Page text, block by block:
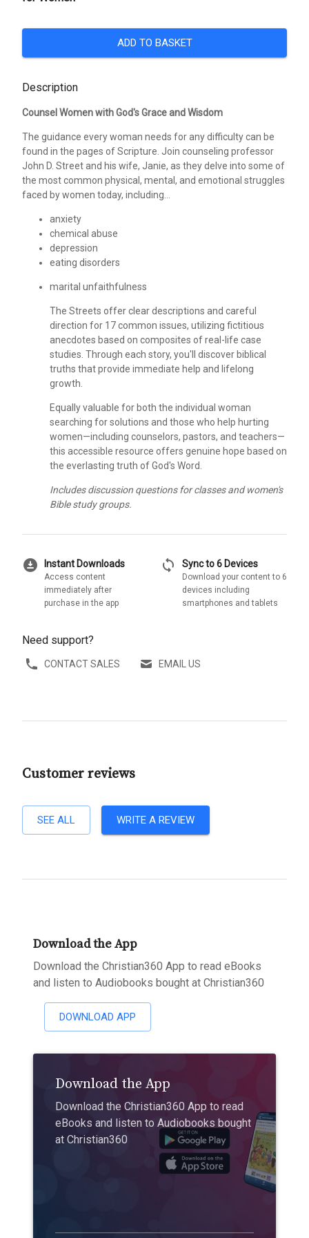
ADD TO BASKET
Description
Counsel Women with God's Grace and Wisdom
The guidance every woman needs for any difficulty can be
found in the pages of Scripture. Join counseling professor
John D. Street and his wife, Janie, as they delve into some of
the most common physical, mental, and emotional struggles
faced by women today, including...
anxiety
chemical abuse
depression
eating disorders
marital unfaithfulness
The Streets offer clear descriptions and careful
direction for 17 common issues, utilizing fictitious
anecdotes based on composites of real-life case
studies. Through each story, you'll discover biblical
truths that provide immediate help and lifelong
growth.
Equally valuable for both the individual woman
searching for solutions and those who help hurting
women—including counselors, pastors, and teachers—
this accessible resource offers genuine hope based on
the everlasting truth of God's Word.
Includes discussion questions for classes and women's
Bible study groups.
download_for_offline Instant Downloads
Access content
immediately after
purchase in the app
sync Sync to 6 Devices
Download your content to 6
devices including
smartphones and tablets
Need support?
CONTACT SALES EMAIL US
Customer reviews
SEE ALL WRITE A REVIEW
Download the App
Download the Christian360 App to read eBooks
and listen to Audiobooks bought at Christian360
DOWNLOAD APP
Download the App
Download the Christian360 App to read
eBooks and listen to Audiobooks bought
at Christian360